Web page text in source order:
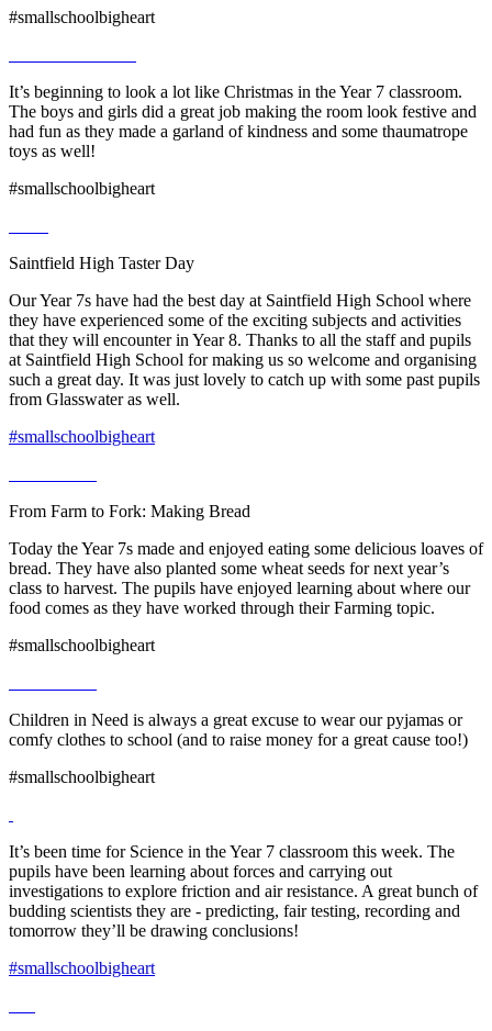
#smallschoolbigheart
It’s beginning to look a lot like Christmas in the Year 7 classroom.
The boys and girls did a great job making the room look festive and
had fun as they made a garland of kindness and some thaumatrope
toys as well!
#smallschoolbigheart
Saintfield High Taster Day
Our Year 7s have had the best day at Saintfield High School where
they have experienced some of the exciting subjects and activities
that they will encounter in Year 8. Thanks to all the staff and pupils
at Saintfield High School for making us so welcome and organising
such a great day. It was just lovely to catch up with some past pupils
from Glasswater as well.
#smallschoolbigheart
From Farm to Fork: Making Bread
Today the Year 7s made and enjoyed eating some delicious loaves of
bread. They have also planted some wheat seeds for next year’s
class to harvest. The pupils have enjoyed learning about where our
food comes as they have worked through their Farming topic.
#smallschoolbigheart
Children in Need is always a great excuse to wear our pyjamas or
comfy clothes to school (and to raise money for a great cause too!)
#smallschoolbigheart
It’s been time for Science in the Year 7 classroom this week. The
pupils have been learning about forces and carrying out
investigations to explore friction and air resistance. A great bunch of
budding scientists they are - predicting, fair testing, recording and
tomorrow they’ll be drawing conclusions!
#smallschoolbigheart